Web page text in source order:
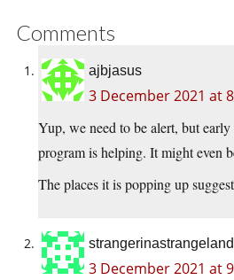
Comments
ajbjasus
3 December 2021 at
Yup, we need to be alert, but
program is helping. It might even
The places it is popping up
strangerinastrangeland
3 December 2021 at